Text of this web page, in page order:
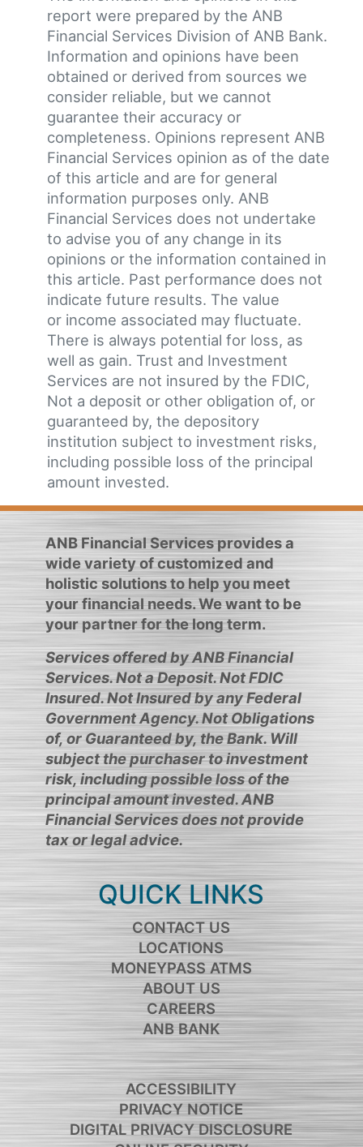
report were prepared by the ANB
Financial Services Division of ANB Bank.
Information and opinions have been
obtained or derived from sources we
consider reliable, but we cannot
guarantee their accuracy or
completeness. Opinions represent ANB
Financial Services opinion as of the date
of this article and are for general
information purposes only. ANB
Financial Services does not undertake
to advise you of any change in its
opinions or the information contained in
this article. Past performance does not
indicate future results. The value
or income associated may fluctuate.
There is always potential for loss, as
well as gain. Trust and Investment
Services are not insured by the FDIC,
Not a deposit or other obligation of, or
guaranteed by, the depository
institution subject to investment risks,
including possible loss of the principal
amount invested.
ANB Financial Services provides a
wide variety of customized and
holistic solutions to help you meet
your financial needs. We want to be
your partner for the long term.
Services offered by ANB Financial
Services. Not a Deposit. Not FDIC
Insured. Not Insured by any Federal
Government Agency. Not Obligations
of, or Guaranteed by, the Bank. Will
subject the purchaser to investment
risk, including possible loss of the
principal amount invested. ANB
Financial Services does not provide
tax or legal advice.
QUICK LINKS
CONTACT US
LOCATIONS
MONEYPASS ATMS
ABOUT US
CAREERS
ANB BANK
ACCESSIBILITY
PRIVACY NOTICE
DIGITAL PRIVACY DISCLOSURE